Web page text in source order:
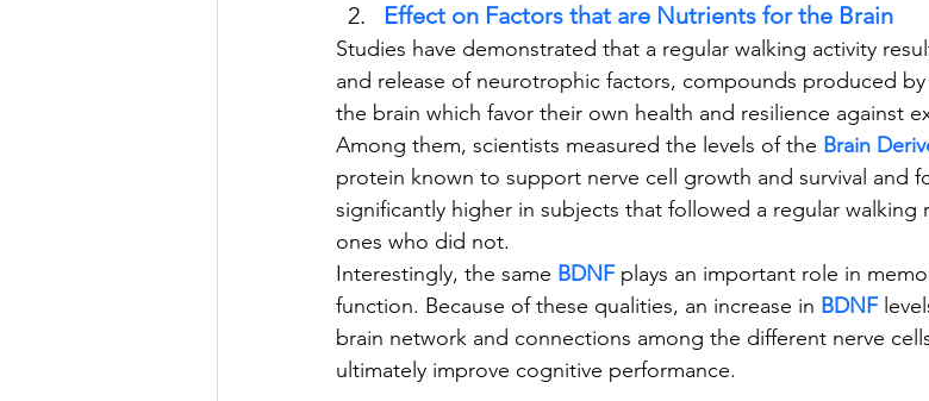
Effect on Factors that are Nutrients for the Brain
Studies have demonstrated that a regular walking activity
and release of neurotrophic factors, compounds produced
the brain which favor their own health and resilience against
Among them, scientists measured the levels of the Brain
protein known to support nerve cell growth and survival and
significantly higher in subjects that followed a regular
ones who did not.
Interestingly, the same BDNF plays an important role in
function. Because of these qualities, an increase in BDNF
brain network and connections among the different nerve
ultimately improve cognitive performance.